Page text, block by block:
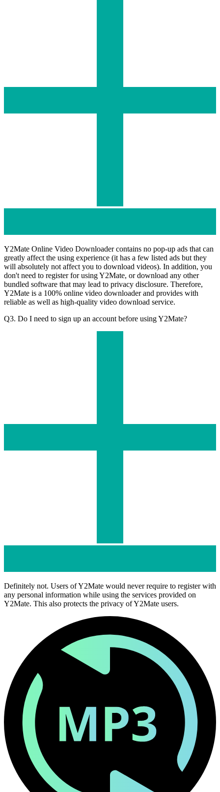
Y2Mate Online Video Downloader contains no pop-up ads that can
greatly affect the using experience (it has a few listed ads but they
will absolutely not affect you to download videos). In addition, you
don't need to register for using Y2Mate, or download any other
bundled software that may lead to privacy disclosure. Therefore,
Y2Mate is a 100% online video downloader and provides with
reliable as well as high-quality video download service.
Q3. Do I need to sign up an account before using Y2Mate?
Definitely not. Users of Y2Mate would never require to register with
any personal information while using the services provided on
Y2Mate. This also protects the privacy of Y2Mate users.